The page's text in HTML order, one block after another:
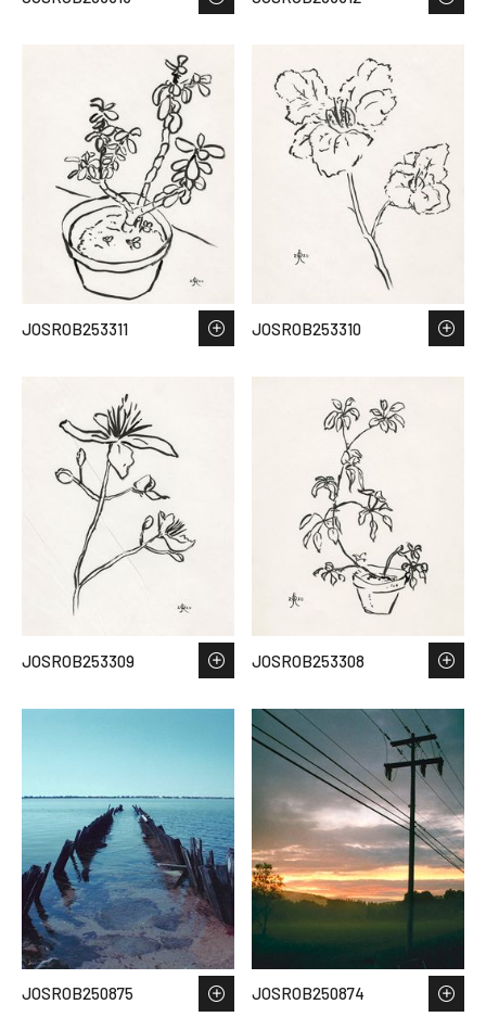
JOSROB253311 JOSROB253310
JOSROB253309 JOSROB253308
JOSROB250875 JOSROB250874